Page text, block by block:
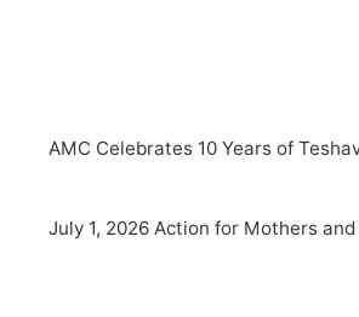
AMC Celebrates 10 Years of
July 1, 2026 Action for Mothers